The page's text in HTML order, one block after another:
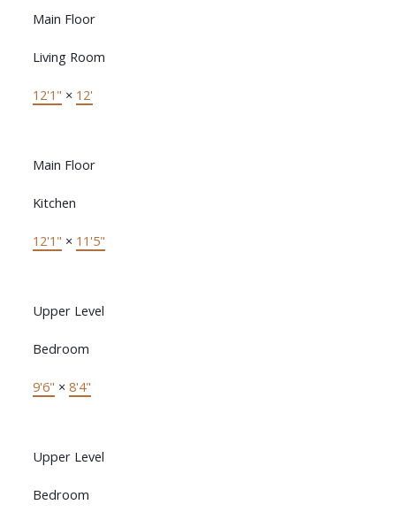
Main Floor
Living Room
12'1" × 12'
Main Floor
Kitchen
12'1" × 11'5"
Upper Level
Bedroom
9'6" × 8'4"
Upper Level
Bedroom